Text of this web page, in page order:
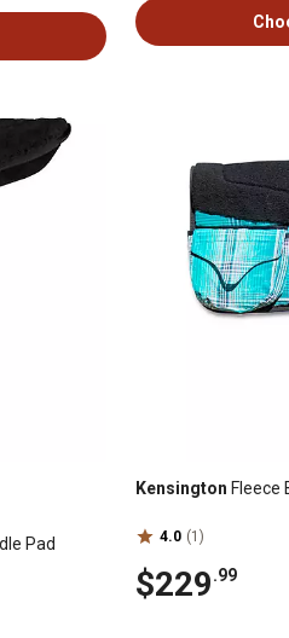
Pad
Kensington Fleece
4.0 (1)
$229.99